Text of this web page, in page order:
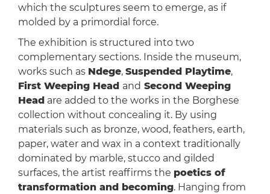
which the sculptures seem to emerge, as if
molded by a primordial force.
The exhibition is structured into two
complementary sections. Inside the museum,
works such as Ndege, Suspended Playtime,
First Weeping Head and Second Weeping
Head are added to the works in the Borghese
collection without concealing it. By using
materials such as bronze, wood, feathers, earth,
paper, water and wax in a context traditionally
dominated by marble, stucco and gilded
surfaces, the artist reaffirms the poetics of
transformation and becoming. Hanging from